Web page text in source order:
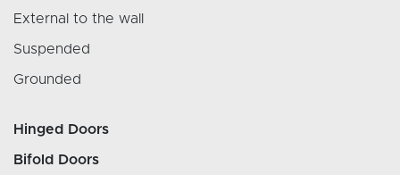
External to the wall
Suspended
Grounded
Hinged Doors
Bifold Doors